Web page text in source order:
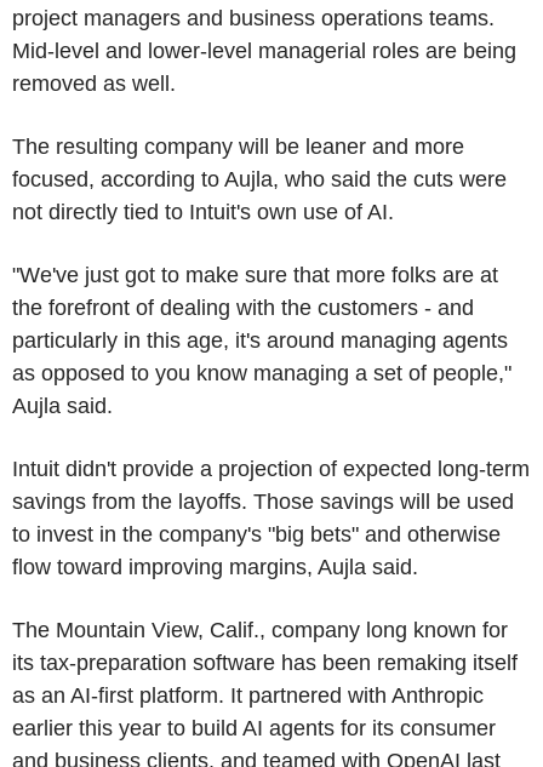
project managers and business operations teams.
Mid-level and lower-level managerial roles are being
removed as well.
The resulting company will be leaner and more
focused, according to Aujla, who said the cuts were
not directly tied to Intuit's own use of AI.
"We've just got to make sure that more folks are at
the forefront of dealing with the customers - and
particularly in this age, it's around managing agents
as opposed to you know managing a set of people,"
Aujla said.
Intuit didn't provide a projection of expected long-term
savings from the layoffs. Those savings will be used
to invest in the company's "big bets" and otherwise
flow toward improving margins, Aujla said.
The Mountain View, Calif., company long known for
its tax-preparation software has been remaking itself
as an AI-first platform. It partnered with Anthropic
earlier this year to build AI agents for its consumer
and business clients, and teamed with OpenAI last